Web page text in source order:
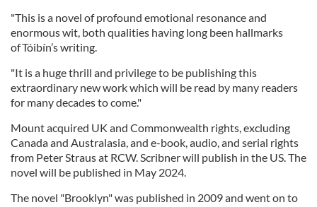
"This is a novel of profound emotional resonance and
enormous wit, both qualities having long been hallmarks
of Tóibín’s writing.
"It is a huge thrill and privilege to be publishing this
extraordinary new work which will be read by many readers
for many decades to come."
Mount acquired UK and Commonwealth rights, excluding
Canada and Australasia, and e-book, audio, and serial rights
from Peter Straus at RCW. Scribner will publish in the US. The
novel will be published in May 2024.
The novel "Brooklyn" was published in 2009 and went on to